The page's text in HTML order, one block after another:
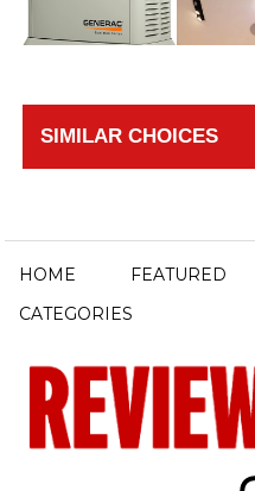
SIMILAR CHOICES
HOME FEATURED
CATEGORIES